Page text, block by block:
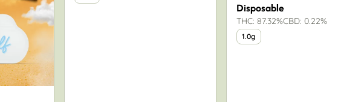
Disposable
THC: 87.32%CBD: 0.22%
1.0g